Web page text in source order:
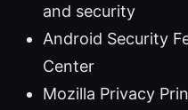
and security
Android Security
Center
Mozilla Privacy